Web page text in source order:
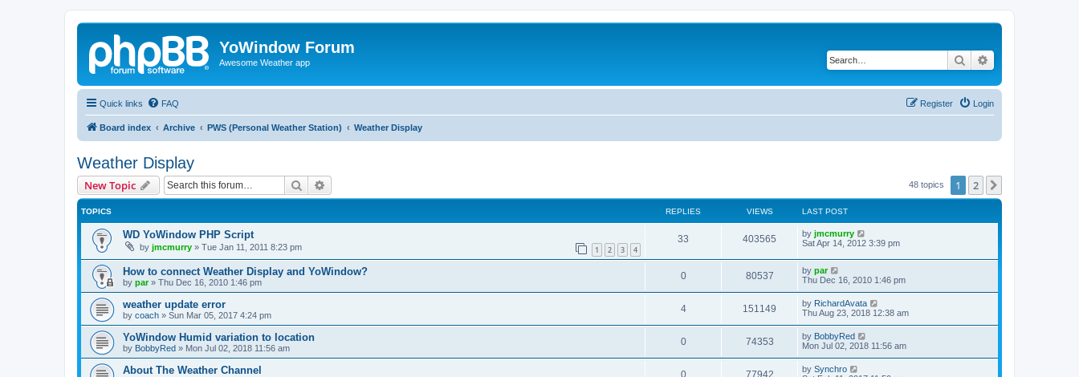
YoWindow Forum
Awesome Weather app Search
Quick links FAQ Login
Register
Board index Archive PWS (Personal Weather Station) Weather Display
Weather Display
New Topic Search 48 topics 1 2
TOPICS REPLIES VIEWS LAST POST
WD YoWindow PHP Script
by jmcmurry » Tue Jan 11, 2011 8:23 pm 1 2 3 4
33 403565 by jmcmurry
Sat Apr 14, 2012 3:39 pm
How to connect Weather Display and YoWindow?
by par» Thu Dec 16, 2010 1:46 pm
0 80537 by par
Thu Dec 16, 2010 1:46 pm
weather update error
by coach » Sun Mar 05, 2017 4:24 pm
4 151149 by RichardAvata
Thu Aug 23, 2018 12:38 am
YoWindow Humid variation to location
by BobbyRed » Mon Jul 02, 2018 11:56 am
0 74353 by BobbyRed
Mon Jul 02, 2018 11:56 am
About The Weather Channel 0 77942 by Synchro